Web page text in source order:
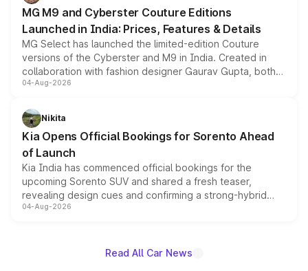
MG M9 and Cyberster Couture Editions
Launched in India: Prices, Features & Details
MG Select has launched the limited-edition Couture
versions of the Cyberster and M9 in India. Created in
collaboration with fashion designer Gaurav Gupta, both
models receive exclusive cosmetic enhancements
just 50 units each, the special editions are priced above
the standard versions and deliveries begin this month.
04-Aug-2026
Nikita
Kia Opens Official Bookings for Sorento Ahead
of Launch
Kia India has commenced official bookings for the
upcoming Sorento SUV and shared a fresh teaser,
revealing design cues and confirming a strong-hybrid
powertrain, though pricing and the launch date remain
04-Aug-2026
Read All Car News